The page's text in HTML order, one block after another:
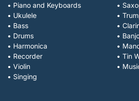
• Piano and Keyboards
• Ukulele
• Bass
• Drums
• Harmonica
• Recorder
• Violin
• Singing
•
•
•
•
•
• Tin
•